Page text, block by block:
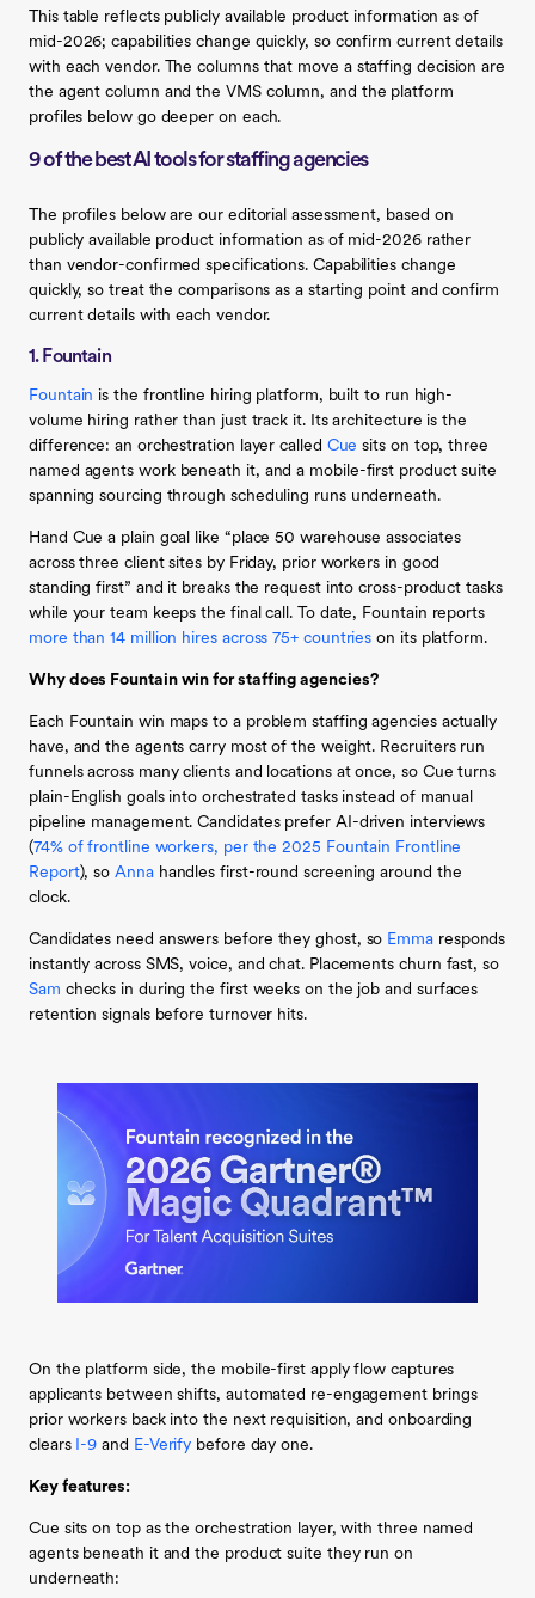
This table reflects publicly available product information as of
mid-2026; capabilities change quickly, so confirm current details
with each vendor. The columns that move a staffing decision are
the agent column and the VMS column, and the platform
profiles below go deeper on each.
9 of the best AI tools for staffing agencies
The profiles below are our editorial assessment, based on
publicly available product information as of mid-2026 rather
than vendor-confirmed specifications. Capabilities change
quickly, so treat the comparisons as a starting point and confirm
current details with each vendor.
1. Fountain
Fountain is the frontline hiring platform, built to run high-
volume hiring rather than just track it. Its architecture is the
difference: an orchestration layer called Cue sits on top, three
named agents work beneath it, and a mobile-first product suite
spanning sourcing through scheduling runs underneath.
Hand Cue a plain goal like “place 50 warehouse associates
across three client sites by Friday, prior workers in good
standing first” and it breaks the request into cross-product tasks
while your team keeps the final call. To date, Fountain reports
more than 14 million hires across 75+ countries on its platform.
Why does Fountain win for staffing agencies?
Each Fountain win maps to a problem staffing agencies actually
have, and the agents carry most of the weight. Recruiters run
funnels across many clients and locations at once, so Cue turns
plain-English goals into orchestrated tasks instead of manual
pipeline management. Candidates prefer AI-driven interviews
(74% of frontline workers, per the 2025 Fountain Frontline
Report), soAnnahandles first-round screening around the
clock.
Candidates need answers before they ghost, so Emma responds
instantly across SMS, voice, and chat. Placements churn fast, so
Sam checks in during the first weeks on the job and surfaces
retention signals before turnover hits.
On the platform side, the mobile-first apply flow captures
applicants between shifts, automated re-engagement brings
prior workers back into the next requisition, and onboarding
clears I-9 and E-Verify before day one.
Key features:
Cue sits on top as the orchestration layer, with three named
agents beneath it and the product suite they run on
underneath: